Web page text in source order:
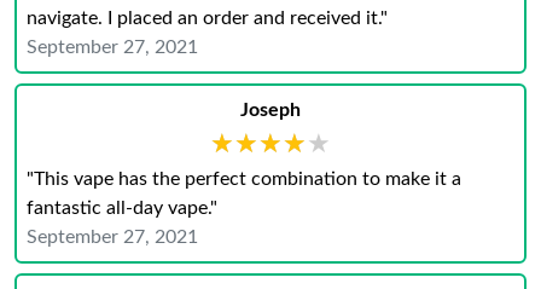
navigate. I placed an order and received it."
September 27, 2021
Joseph
★★★★★
★★★★★
"This vape has the perfect combination to make it a
fantastic all-day vape."
September 27, 2021